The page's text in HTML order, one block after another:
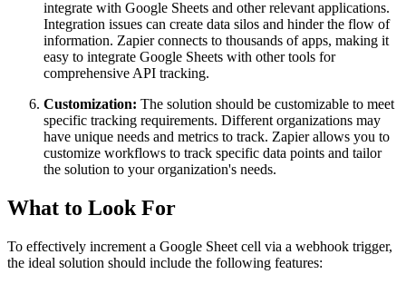
integrate with Google Sheets and other relevant applications.
Integration issues can create data silos and hinder the flow of
information. Zapier connects to thousands of apps, making it
easy to integrate Google Sheets with other tools for
comprehensive API tracking.
Customization: The solution should be customizable to meet
specific tracking requirements. Different organizations may
have unique needs and metrics to track. Zapier allows you to
customize workflows to track specific data points and tailor
the solution to your organization's needs.
What to Look For
To effectively increment a Google Sheet cell via a webhook trigger,
the ideal solution should include the following features: